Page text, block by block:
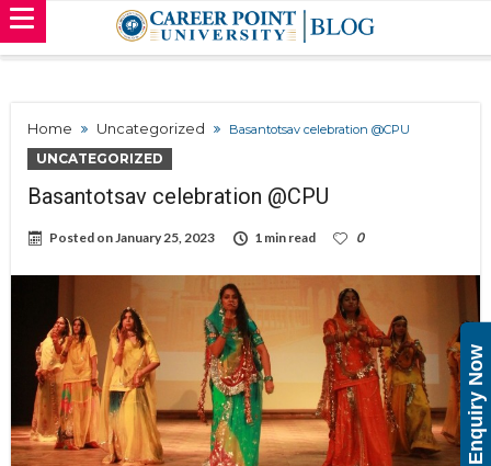
Home Uncategorized Basantotsav celebration @CPU
UNCATEGORIZED
Basantotsav celebration @CPU
Posted on January 25, 2023 1 min read 0
Enquiry Now